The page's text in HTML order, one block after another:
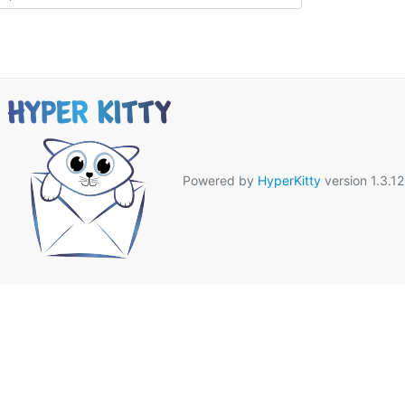
Powered by HyperKittyversion